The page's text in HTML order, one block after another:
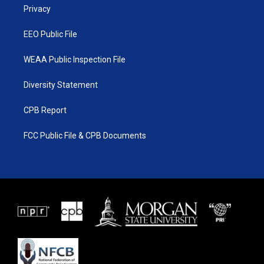
Privacy
EEO Public File
WEAA Public Inspection File
Diversity Statement
CPB Report
FCC Public File & CPB Documents